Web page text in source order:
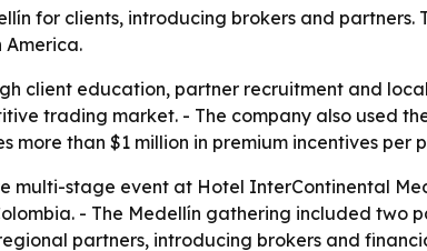
for clients, introducing brokers and partners.
client education, partner recruitment and
trading market. - The company also used
than $1 million in premium incentives per
multi-stage event at Hotel InterContinental
- The Medellín gathering included two
partners, introducing brokers and